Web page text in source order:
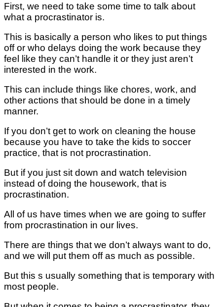
First, we need to take some time to talk about
what a procrastinator is.
This is basically a person who likes to put things
off or who delays doing the work because they
feel like they can’t handle it or they just aren’t
interested in the work.
This can include things like chores, work, and
other actions that should be done in a timely
manner.
If you don’t get to work on cleaning the house
because you have to take the kids to soccer
practice, that is not procrastination.
But if you just sit down and watch television
instead of doing the housework, that is
procrastination.
All of us have times when we are going to suffer
from procrastination in our lives.
There are things that we don’t always want to do,
and we will put them off as much as possible.
But this s usually something that is temporary with
most people.